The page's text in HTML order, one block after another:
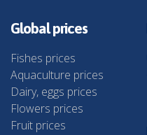
Global prices
Fishes prices
Aquaculture prices
Dairy, eggs prices
Flowers prices
Fruit prices